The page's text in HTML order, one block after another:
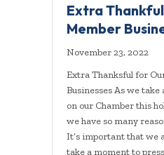
Extra
Member
November 23, 2022
Extra Thanksful for
Businesses As we
on our Chamber this
we have so many
It’s important that we
take a moment to